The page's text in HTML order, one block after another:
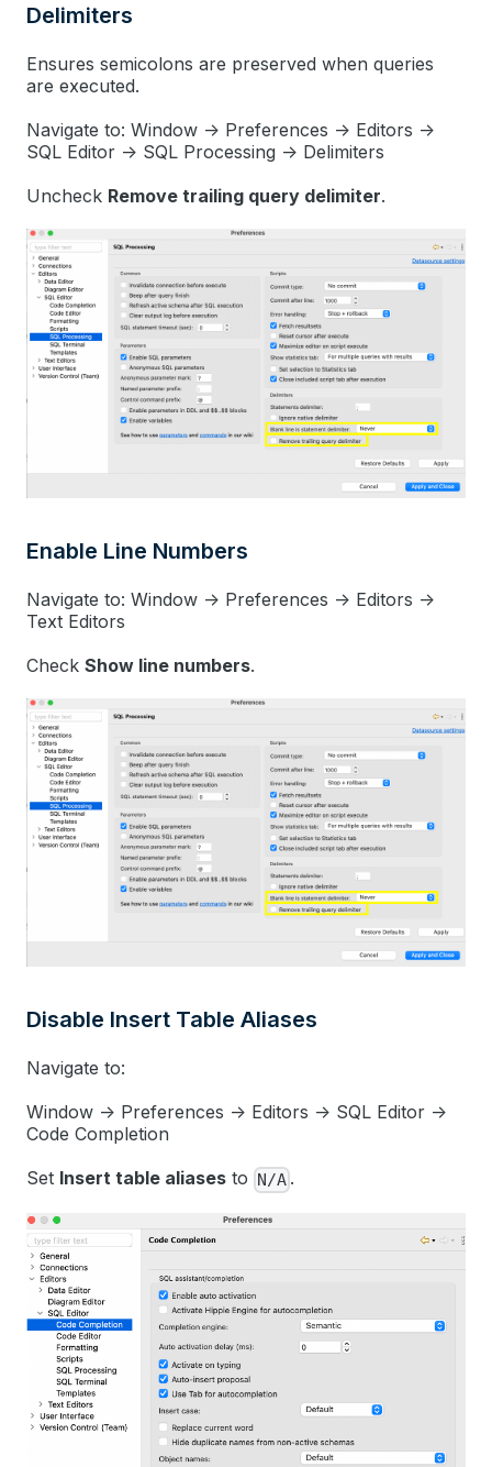
Delimiters
Ensures semicolons are preserved when queries
are executed.
Navigate to: Window -> Preferences -> Editors ->
SQL Editor -> SQL Processing -> Delimiters
Uncheck Remove trailing query delimiter.
Enable Line Numbers
Navigate to: Window -> Preferences -> Editors ->
Text Editors
Check Show line numbers.
Disable Insert Table Aliases
Navigate to:
Window -> Preferences -> Editors -> SQL Editor ->
Code Completion
Set Insert table aliases to N/A .